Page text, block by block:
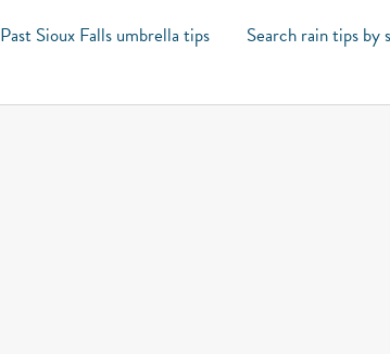
Past Sioux Falls umbrella tips Search rain tips by